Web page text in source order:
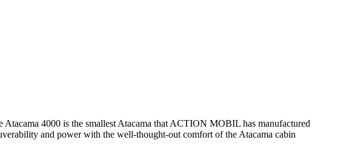
4000 is the smallest Atacama that ACTION MOBIL has manufactured
and power with the well-thought-out comfort of the Atacama cabin